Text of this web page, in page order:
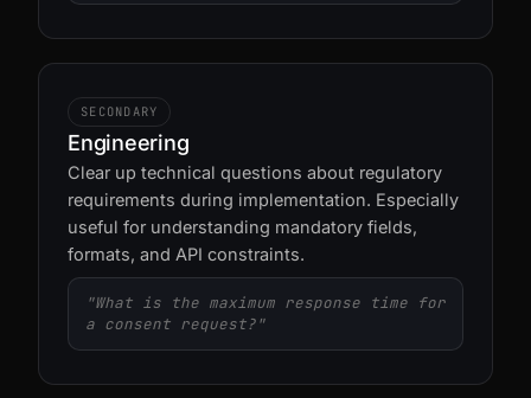
SECONDARY
Engineering
Clear up technical questions about regulatory
requirements during implementation. Especially
useful for understanding mandatory fields,
formats, and API constraints.
"What is the maximum response time for
a consent request?"